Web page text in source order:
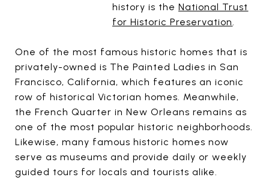
history is theNational Trust
for Historic Preservation
One of the most famous historic homes that is
privately-owned is The Painted Ladies in San
Francisco, California, which features an iconic
row of historical Victorian homes. Meanwhile,
the French Quarter in New Orleans remains as
one of the most popular historic neighborhoods.
Likewise, many famous historic homes now
serve as museums and provide daily or weekly
guided tours for locals and tourists alike.